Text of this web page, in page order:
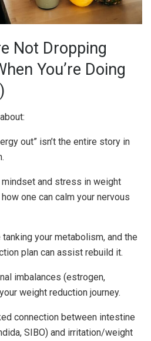
Not Dropping
You’re Doing
out” isn’t the entire story in
and stress in weight
one can calm your nervous
your metabolism, and the
plan can assist rebuild it.
imbalances (estrogen,
weight reduction journey.
connection between intestine
SIBO) and irritation/weight